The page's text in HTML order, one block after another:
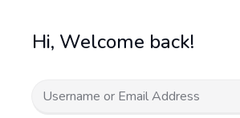
Hi, Welcome back!